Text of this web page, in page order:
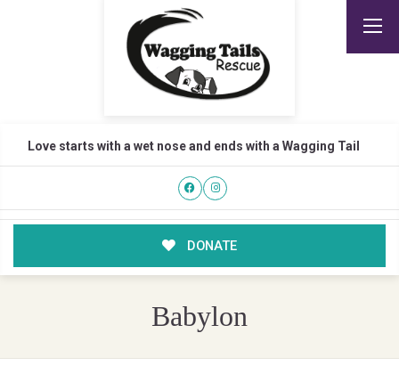
Love starts with a wet nose and ends with a Wagging Tail
DONATE
Babylon